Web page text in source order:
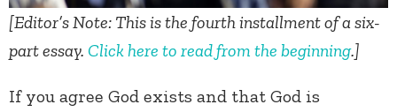
[Editor’s Note: This is the fourth installment of a six-
part essay. Click here to read from the beginning.]
If you agree God exists and that God is